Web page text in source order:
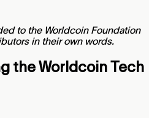
to the Worldcoin Foundation
in their own words.
the Worldcoin Tech